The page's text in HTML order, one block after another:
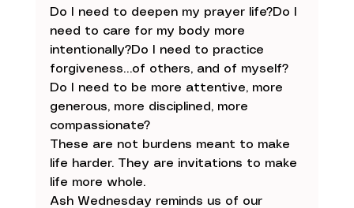
Do I need to deepen my prayer life?Do I
need to care for my body more
intentionally?Do I need to practice
forgiveness…of others, and of myself?
Do I need to be more attentive, more
generous, more disciplined, more
compassionate?
These are not burdens meant to make
life harder. They are invitations to make
life more whole.
Ash Wednesday reminds us of our